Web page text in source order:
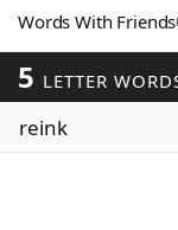
Scrabble
Today's NYT
Words With
5 LETTER
reink